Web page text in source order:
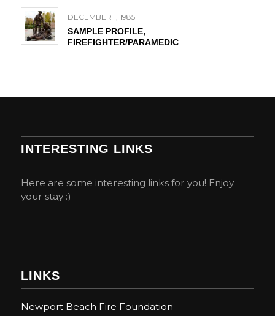
DECEMBER 1, 1985
SAMPLE PROFILE,
FIREFIGHTER/PARAMEDIC
INTERESTING LINKS
Here are some interesting links for you! Enjoy
your stay :)
LINKS
Newport Beach Fire Foundation